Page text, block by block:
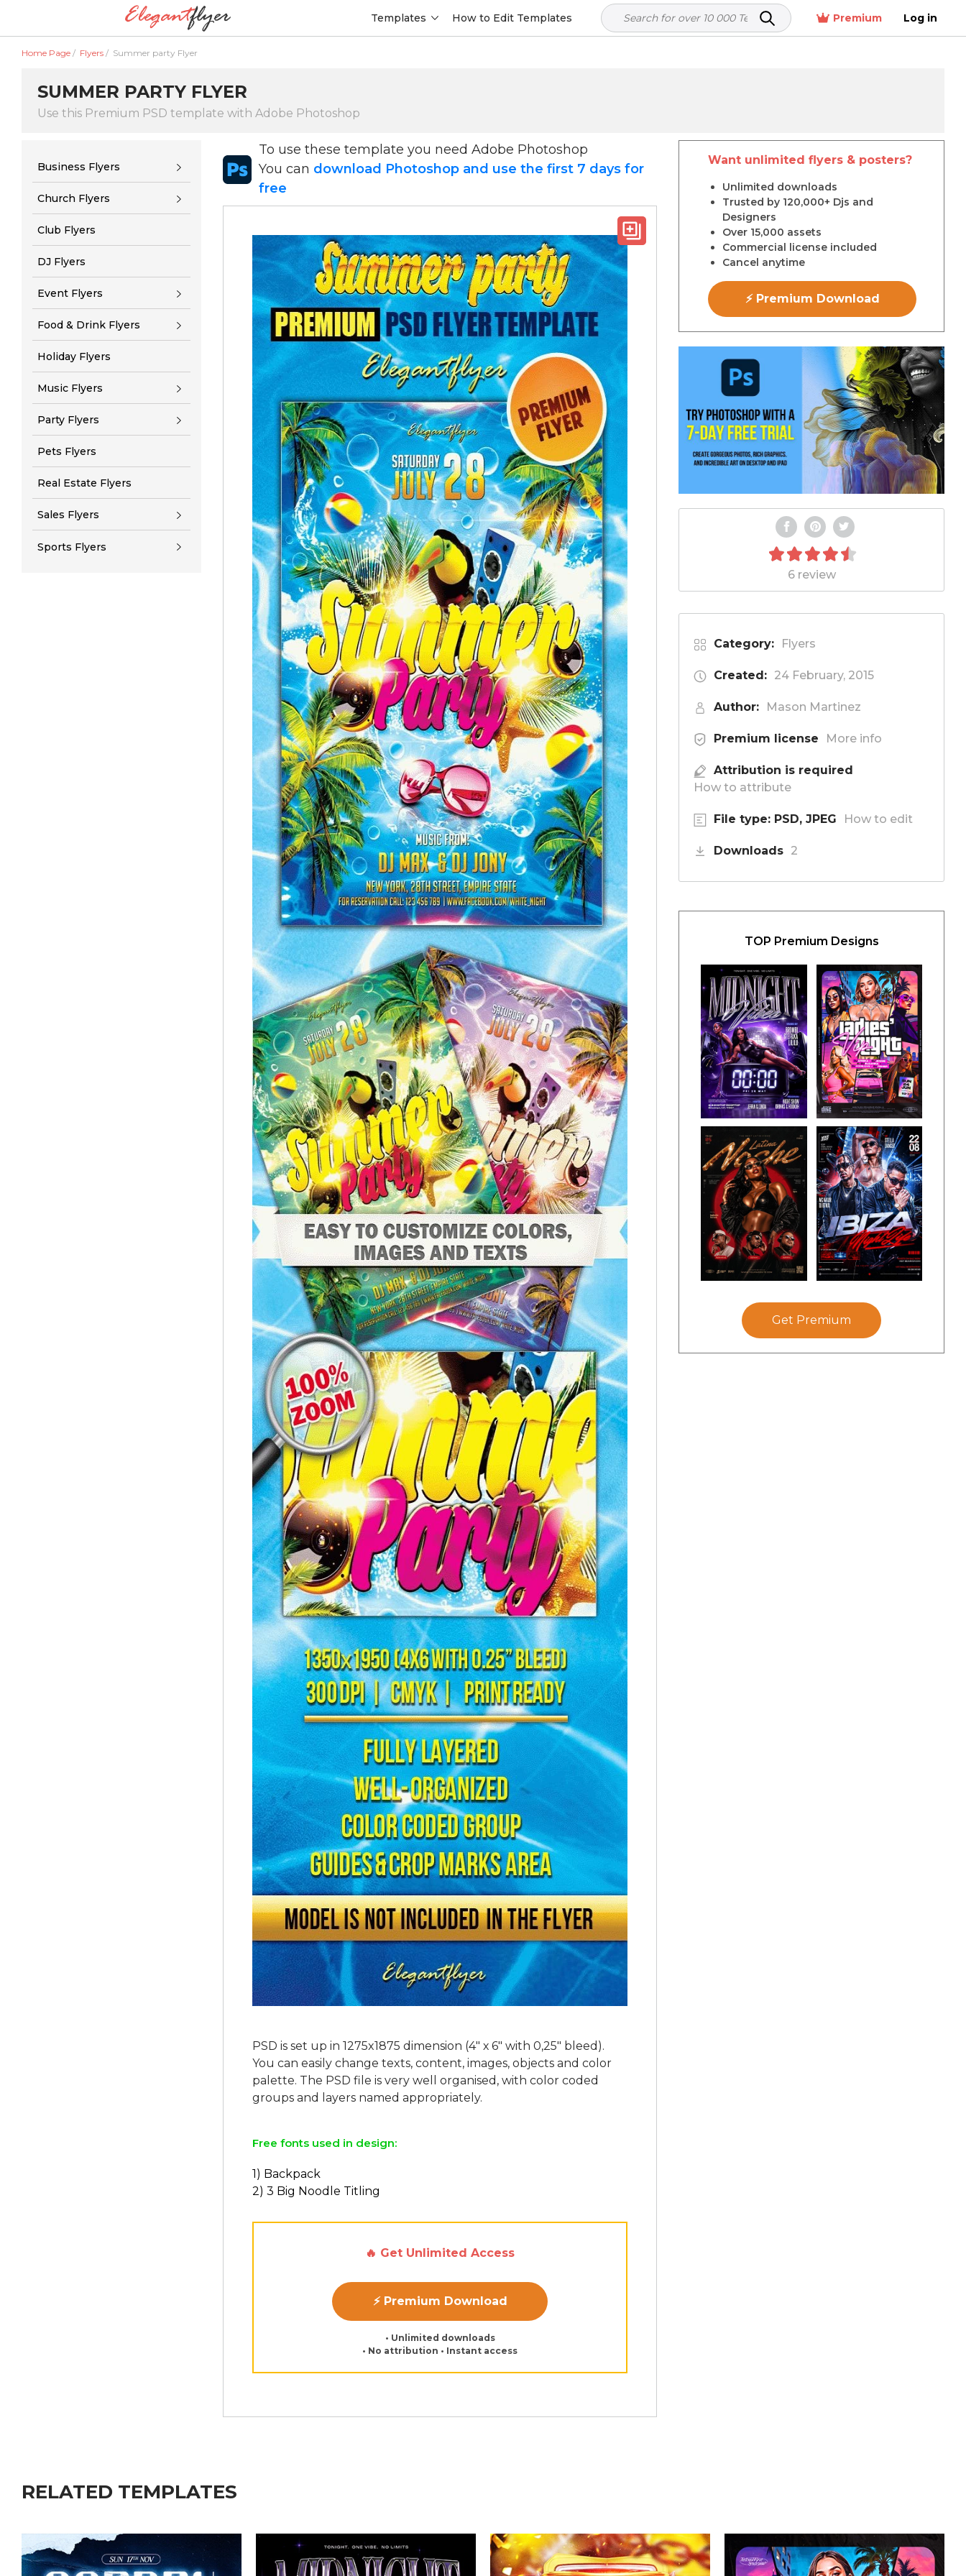
Templates How to Edit Templates Premium Log in
Home Page / Flyers / Summer party Flyer
SUMMER PARTY FLYER
Use this Premium PSD template with Adobe Photoshop
Business Flyers
Church Flyers
Club Flyers
DJ Flyers
Event Flyers
Food & Drink Flyers
Holiday Flyers
Music Flyers
Party Flyers
Pets Flyers
Real Estate Flyers
Sales Flyers
Sports Flyers
To use these template you need Adobe Photoshop
You can download Photoshop and use the first 7 days for
free
PSD is set up in 1275x1875 dimension (4" х 6" with 0,25" bleed).
You can easily change texts, content, images, objects and color
palette. The PSD file is very well organised, with color coded
Free fonts used in design:
1) Backpack
2) 3 Big Noodle Titling
🔥 Get Unlimited Access
⚡ Premium Download
• Unlimited downloads
• No attribution • Instant access
Want unlimited flyers & posters?
Unlimited downloads
Trusted by 120,000+ Djs and
Designers
Over 15,000 assets
Commercial license included
Cancel anytime
⚡ Premium Download
6 review
Category: Flyers
Created: 24 February, 2015
Author: Mason Martinez
Premium license More info
Attribution is required
How to attribute
File type: PSD, JPEG How to edit
Downloads 2
TOP Premium Designs
Get Premium
RELATED TEMPLATES